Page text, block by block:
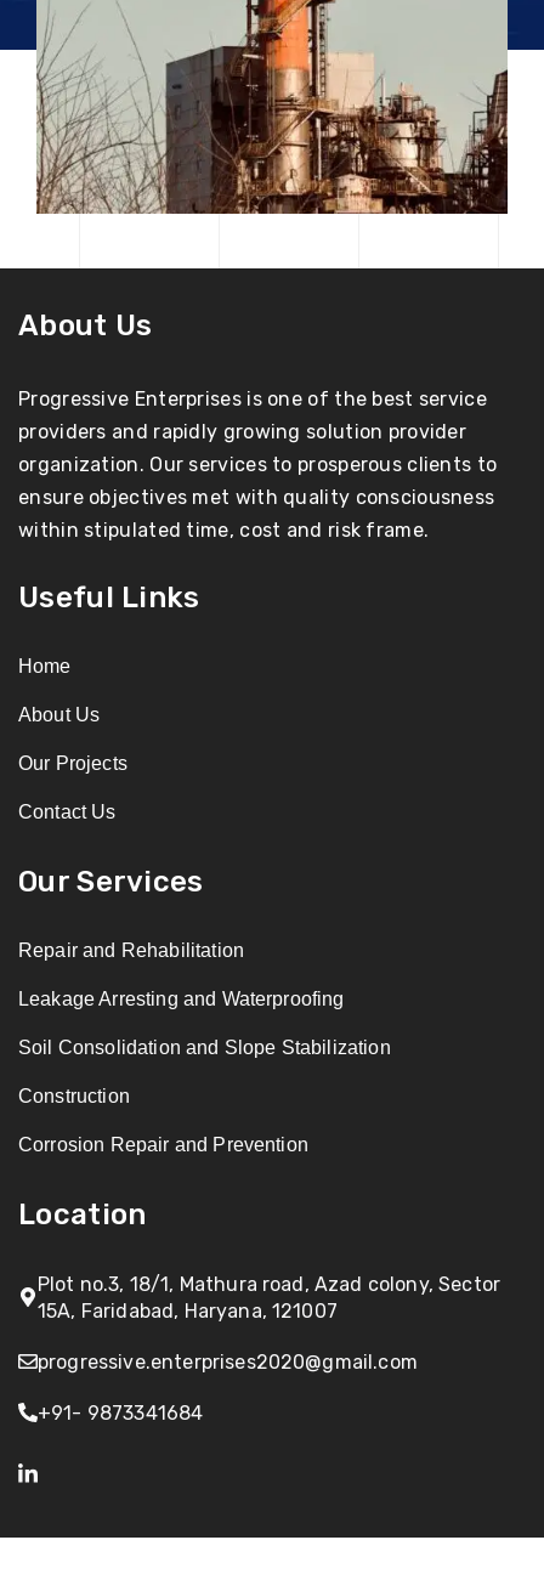
About Us
Progressive Enterprises is one of the best service
providers and rapidly growing solution provider
organization. Our services to prosperous clients to
ensure objectives met with quality consciousness
within stipulated time, cost and risk frame.
Useful Links
Home
About Us
Our Projects
Contact Us
Our Services
Repair and Rehabilitation
Leakage Arresting and Waterproofing
Soil Consolidation and Slope Stabilization
Construction
Corrosion Repair and Prevention
Location
Plot no.3, 18/1, Mathura road, Azad colony, Sector
15A, Faridabad, Haryana, 121007
progressive.enterprises2020@gmail.com
+91- 9873341684